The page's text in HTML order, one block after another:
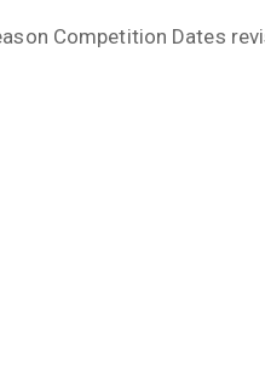
Competition Dates